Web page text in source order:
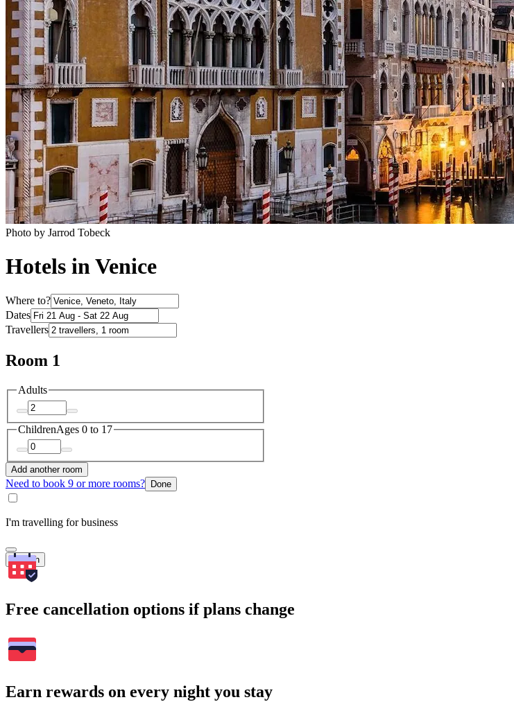
Photo by Jarrod Tobeck
Hotels in Venice
Where to?
Dates
Travellers
Room 1
Adults
ChildrenAges 0 to 17
Add another room
Need to book 9 or more rooms? Done
I'm travelling for business
Search
Free cancellation options if plans change
Earn rewards on every night you stay